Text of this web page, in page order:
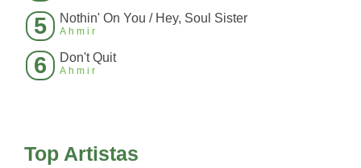
5 Nothin' On You / Hey, Soul Sister
Ahmir
6 Don't Quit
Ahmir
Top Artistas